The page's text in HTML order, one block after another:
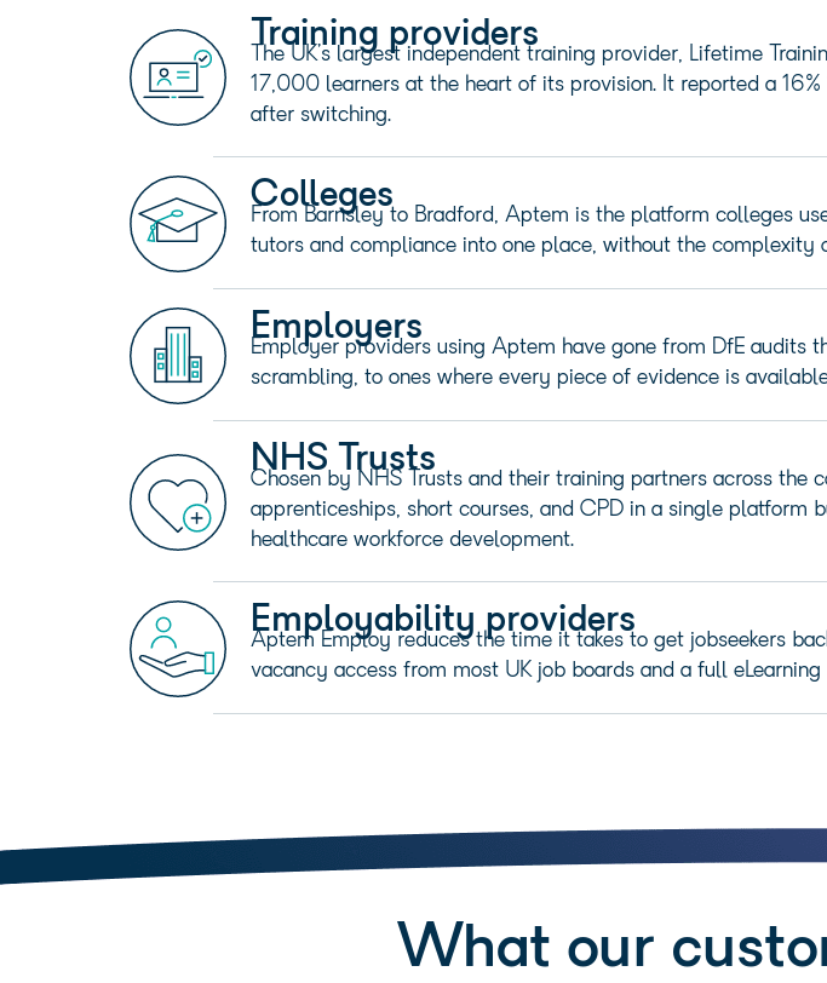
Training providers
The UK’s largest independent training provider, Lifetime
17,000 learners at the heart of its provision. It reported a
after switching.
Colleges
From Barnsley to Bradford, Aptem is the platform colleges
tutors and compliance into one place, without the complexity
Employers
Employer providers using Aptem have gone from DfE audits
scrambling, to ones where every piece of evidence is
NHS Trusts
Chosen by NHS Trusts and their training partners across the
apprenticeships, short courses, and CPD in a single platform
healthcare workforce development.
Employability providers
Aptem Employ reduces the time it takes to get jobseekers
vacancy access from most UK job boards and a full eLearning
What our